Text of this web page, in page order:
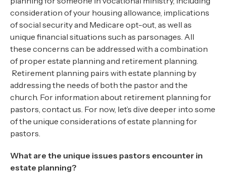
consideration of your housing allowance, implications
of social security and Medicare opt-out, as well as
unique financial situations such as parsonages. All
these concerns can be addressed with a combination
of proper estate planning and retirement planning.
Retirement planning pairs with estate planning by
addressing the needs of both the pastor and the
church. For information about retirement planning for
pastors, contact us. For now, let’s dive deeper into some
of the unique considerations of estate planning for
pastors.
What are the unique issues pastors encounter in
estate planning?